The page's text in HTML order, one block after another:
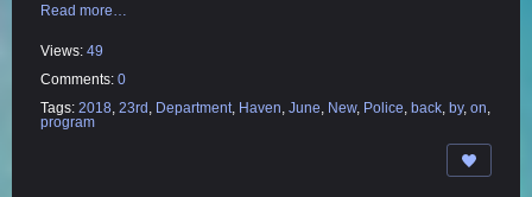
Read more…
Views: 49
Comments: 0
Tags: 2018 23rd Department Haven June New, Police back by, on
program